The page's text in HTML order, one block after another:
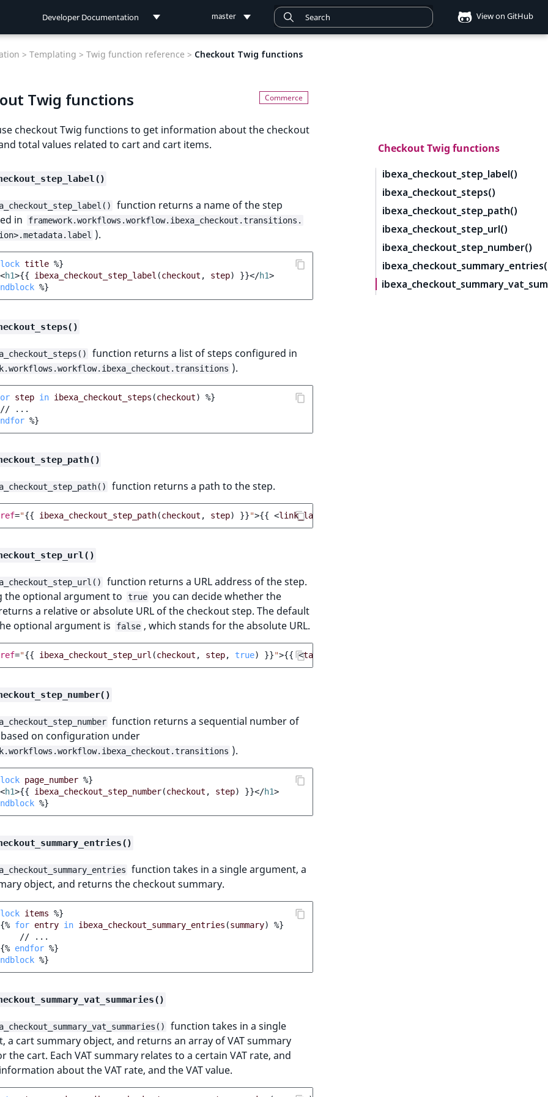
Developer Documentation
Connect Documentation
master View on GitHub
Checkout Twig functions
ibexa_checkout_step_label()
ibexa_checkout_steps()
ibexa_checkout_step_path()
ibexa_checkout_step_url()
ibexa_checkout_step_number()
> Templating > Twig function reference > Checkout Twig functions
Twig functions
checkout Twig functions to get information about the checkout
total values related to cart and cart items.
function returns a name of the step
in
framework.workflows.workflow.ibexa_checkout.transitions.
).
title %}
<h1>{{ ibexa_checkout_step_label (checkout , step) }}</h1>
%}
function returns a list of steps configured in
).
step in ibexa_checkout_steps (checkout)
%}
%}
function returns a path to the step.
="{{ ibexa_checkout_step_path(checkout , step) }}">{{ <link_label
function returns a URL address of the step.
the optional argument to
true you can decide whether the
a relative or absolute URL of the checkout step. The default
optional argument is
false , which stands for the absolute URL.
="{{ ibexa_checkout_step_url (checkout , step, true) }}">{{ <target_page_label
function returns a sequential number of
on configuration under
).
page_number %}
<h1>{{ ibexa_checkout_step_number(checkout , step) }}</h1>
%}
function takes in a single argument, a
object, and returns the checkout summary.
items %}
{% for entry in ibexa_checkout_summary_entries (summary)
%}
// ...
{% endfor %}
%}
function takes in a single
a cart summary object, and returns an array of VAT summary
the cart. Each VAT summary relates to a certain VAT rate, and
about the VAT rate, and the VAT value.